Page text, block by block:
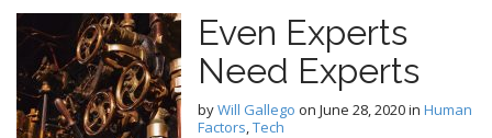
Even Experts
Need Experts
byWill Gallego on June 28, 2020in Human
Factors,Tech